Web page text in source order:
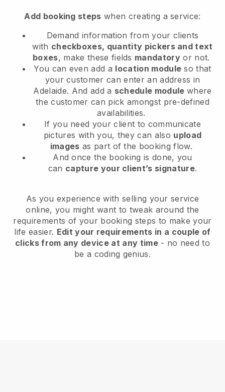
Add booking steps when creating a service:
Demand information from your clients
with checkboxes, quantity pickers and text
boxes, make these fields mandatory or not.
You can even add a location module so that
your customer can enter an address in
Adelaide. And add a schedule module where
the customer can pick amongst pre-defined
availabilities.
If you need your client to communicate
pictures with you, they can also upload
images as part of the booking flow.
And once the booking is done, you
can capture your client’s signature.
As you experience with selling your service
online, you might want to tweak around the
requirements of your booking steps to make your
life easier. Edit your requirements in a couple of
clicks from any device at any time- no need to
be a coding genius.